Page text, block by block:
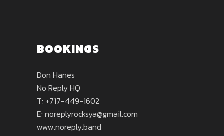
BOOKINGS
Don Hanes
No Reply HQ
T: +717-449-1602
E: noreplyrocksya@gmail.com
www.noreply.band